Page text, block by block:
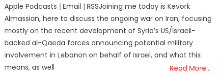
Apple Podcasts | Email | RSSJoining me today is Kevork
Almassian, here to discuss the ongoing war on Iran, focusing
mostly on the recent development of Syria’s US/Israeli-
backed al-Qaeda forces announcing potential military
involvement in Lebanon on behalf of Israel, and what this
means, as well
Read More…